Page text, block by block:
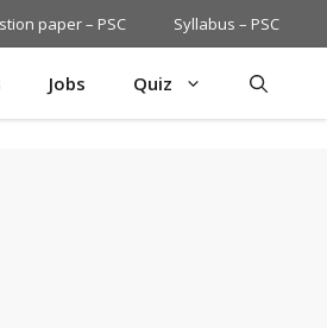
paper – PSC Syllabus – PSC
Jobs Quiz